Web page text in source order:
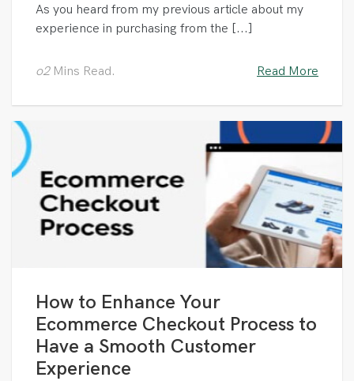
As you heard from my previous article about my
experience in purchasing from the [...]
o2Mins Read. Read More
How to Enhance Your
Ecommerce Checkout Process to
Have a Smooth Customer
Experience